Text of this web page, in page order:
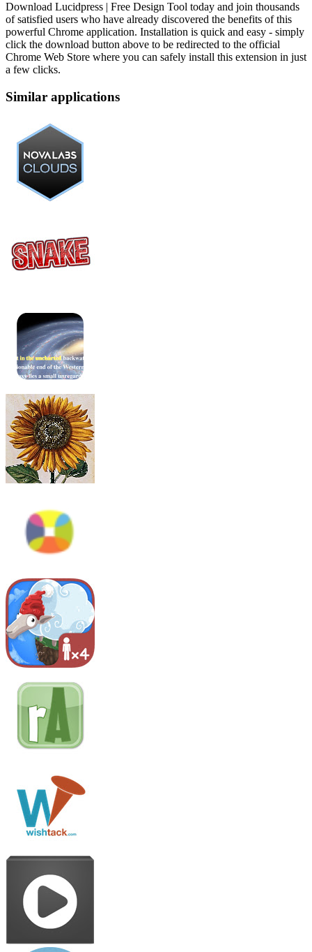
Download Lucidpress | Free Design Tool today and join thousands
of satisfied users who have already discovered the benefits of this
powerful Chrome application. Installation is quick and easy - simply
click the download button above to be redirected to the official
Chrome Web Store where you can safely install this extension in just
a few clicks.
Similar applications